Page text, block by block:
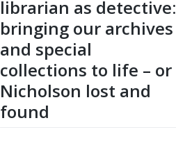
librarian as detective:
bringing our archives
and special
collections to life – or
Nicholson lost and
found